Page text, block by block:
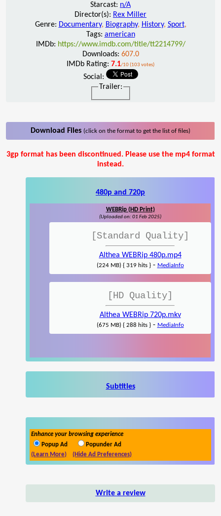
Starcast: n/A
Director(s): Rex Miller
Genre: Documentary, Biography, History, Sport,
Tags: american
IMDb: https://www.imdb.com/title/tt2214799/
Downloads: 607.0
IMDb Rating: 7.1/10 (103 votes)
Social:
Trailer:
Download Files (click on the format to get the list of files)
3gp format has been discontinued. Please use the mp4 format
instead.
480p and 720p
WEBRip (HD Print)
(Uploaded on: 01 Feb 2025)
[Standard Quality]
Althea WEBRip 480p.mp4
(224 MB) { 319 hits }- MediaInfo
[HD Quality]
Althea WEBRip 720p.mkv
(675 MB) { 288 hits }- MediaInfo
Subtitles
Enhance your browsing experience
Popup Ad
Popunder Ad
(Learn More)
(Hide Ad Preferences)
Write a review